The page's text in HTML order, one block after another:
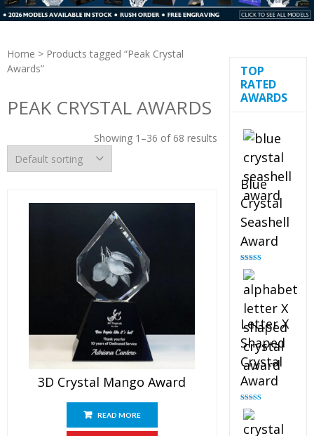
Home > Products tagged “Peak Crystal
Awards”
PEAK CRYSTAL AWARDS
Showing 1–36 of 68 results
3D Crystal Mango Award
READ MORE
TOP
RATED
AWARDS
Blue
Crystal
Seashell
Award
Rated
out of 5
Letter X
Shaped
Crystal
Award
Rated
out of 5